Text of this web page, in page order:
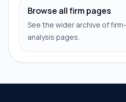
Browse all firm pages
See the wider archive of
analysis pages.